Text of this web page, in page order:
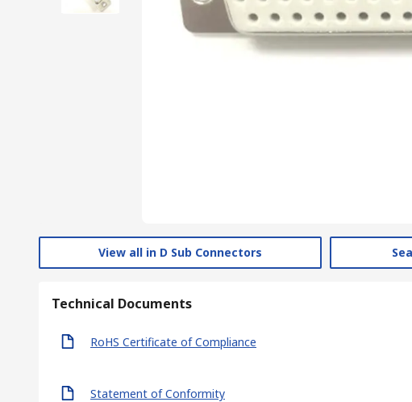
View all in D Sub Connectors
Technical Documents
RoHS Certificate of Compliance
Statement of Conformity